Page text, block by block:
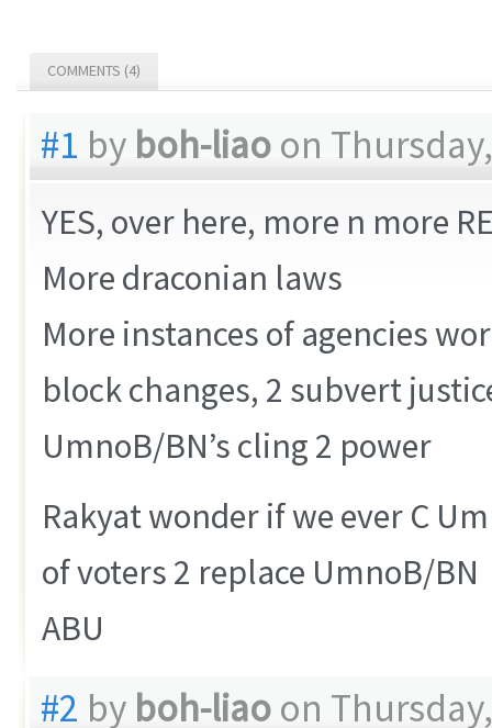
COMMENTS (4)
#1 by boh-liao on
YES, over here, more n more
More draconian laws
More instances of agencies
block changes, 2 subvert
UmnoB/BN’s cling 2 power
Rakyat wonder if we ever C
of voters 2 replace UmnoB/BN
ABU
#2 by boh-liao on